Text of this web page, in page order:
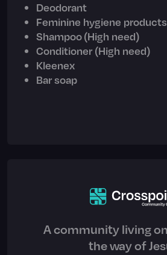
Deodorant
Feminine hygiene products
Shampoo (High need)
Conditioner (High need)
Kleenex
Bar soap
A community living
the way of